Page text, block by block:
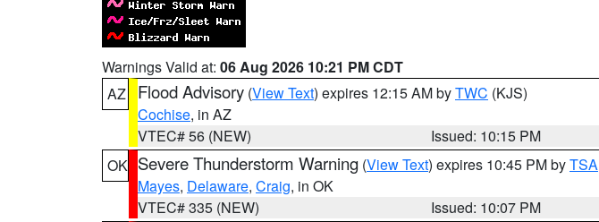
Warnings Valid at: 06 Aug 2026 10:21 PM CDT
AZ
Flood Advisory (View Text) expires 12:15 AM byTWC (KJS)
Cochise, in AZ
VTEC# 56 (NEW)
Issued: 10:15 PM
OK Severe Thunderstorm Warning (View Text) expires 10:45 PM byTSA
Mayes, Delaware, Craig, in OK
VTEC# 335 (NEW)
Issued: 10:07 PM